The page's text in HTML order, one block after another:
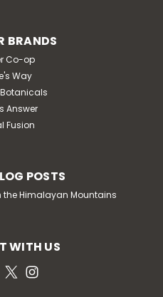
BRANDS
Co-op
Way
Answer
Fusion
POSTS
the Himalayan Mountains
WITH US